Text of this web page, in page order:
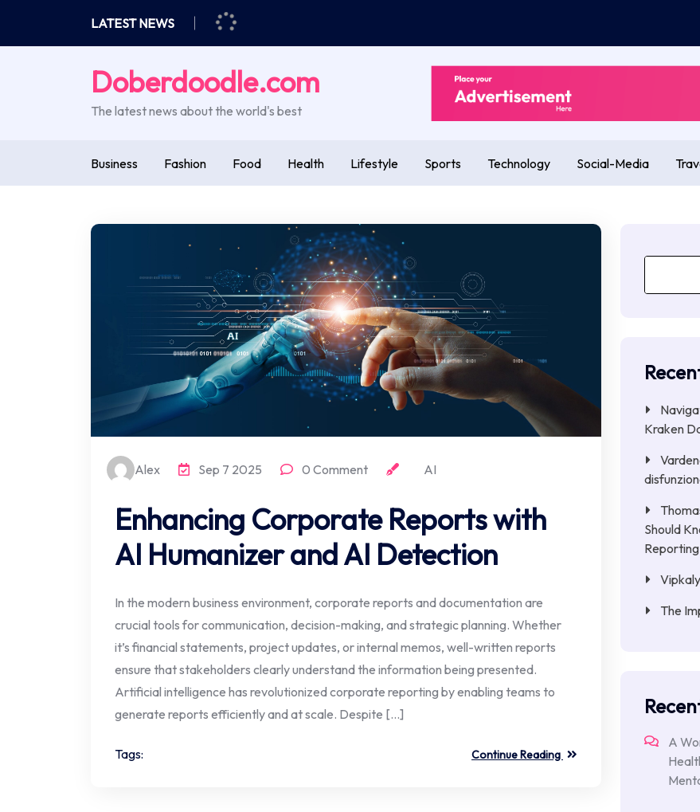
content
LATEST NEWS
Doberdoodle.com
The latest news about the world's best
Business Fashion Food Health Lifestyle Sports Technology Social-Media
Alex Sep 7 2025 0 Comment AI
Enhancing Corporate Reports with
AI Humanizer and AI Detection
In the modern business environment, corporate reports and documentation are
crucial tools for communication, decision-making, and strategic planning. Whether
it’s financial statements, project updates, or internal memos, well-written reports
ensure that stakeholders clearly understand the information being presented.
Artificial intelligence has revolutionized corporate reporting by enabling teams to
generate reports efficiently and at scale. Despite […]
Tags: Continue Reading
Kraken
Should
The
A